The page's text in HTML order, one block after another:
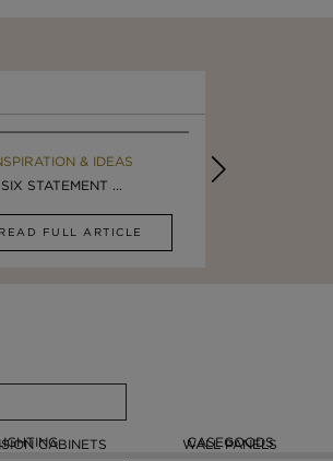
NOW
& IDEAS
SIX STATEMENT ...
READ FULL ARTICLE
CASEGOODS
CABINETS WALL PANELS